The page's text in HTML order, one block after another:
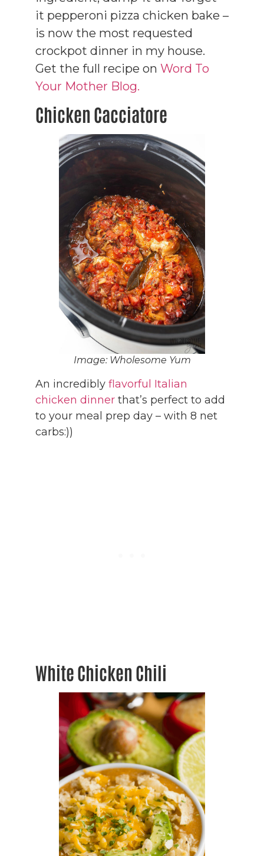
it pepperoni pizza chicken bake –
is now the most requested
crockpot dinner in my house.
Get the full recipe on Word To
Your Mother Blog.
Chicken Cacciatore
Image: Wholesome Yum
An incredibly flavorful Italian
chicken dinner that’s perfect to add
to your meal prep day – with 8 net
carbs:))
White Chicken Chili